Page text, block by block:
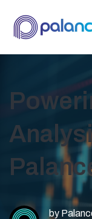
by